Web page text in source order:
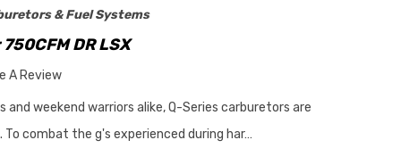
& Fuel Systems
DR LSX
A Review
weekend warriors alike, Q-Series carburetors are
combat the g's experienced during har…